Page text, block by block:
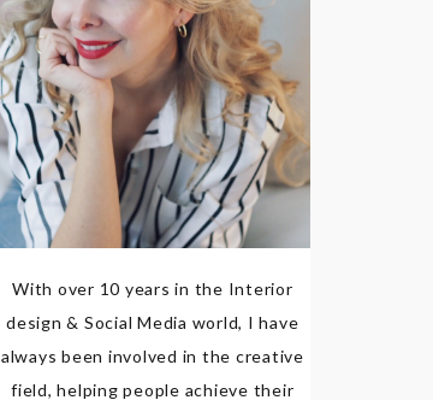
With over 10 years in the Interior
design & Social Media world, I have
always been involved in the creative
field, helping people achieve their